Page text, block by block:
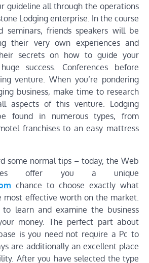
guideline all through the operations
Lodging enterprise. In the course
seminars, friends speakers will be
their very own experiences and
secrets on how to guide your
success. Conferences before
venture. When you’re pondering
business, make time to research
aspects of this venture. Lodging
found in numerous types, from
franchises to an easy mattress
some normal tips – today, the Web
offer you a unique
chance to choose exactly what
most effective worth on the market.
learn and examine the business
money. The perfect part about
is you need not require a Pc to
are additionally an excellent place
After you have selected the type